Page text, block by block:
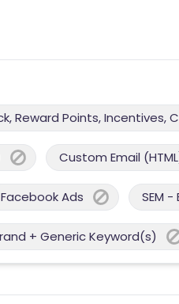
Reward Points, Incentives,
Custom Email
Facebook Ads SEM
+ Generic Keyword(s)